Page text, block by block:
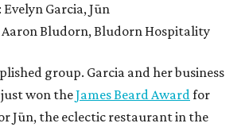
: Evelyn Garcia, Jūn
Aaron Bludorn, Bludorn Hospitality
group. Garcia and her business
won theJames Beard Awardfor
Jūn, the eclectic restaurant in the